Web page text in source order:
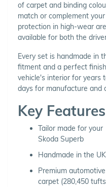
of carpet and binding
match or complement
protection in high-wear
available for both the
Every set is handmade in
fitment and a perfect
vehicle's interior for years
days for manufacture and
Key Features
Tailor made for your
Skoda Superb
Handmade in the UK
Premium automotive
carpet (280,450 tufts